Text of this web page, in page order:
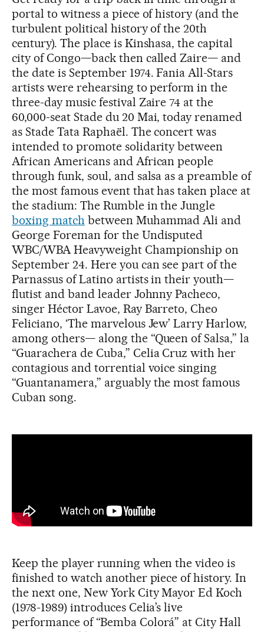
portal to witness a piece of history (and the
turbulent political history of the 20th
century). The place is Kinshasa, the capital
city of Congo—back then called Zaire— and
the date is September 1974. Fania All-Stars
artists were rehearsing to perform in the
three-day music festival Zaire 74 at the
60,000-seat Stade du 20 Mai, today renamed
as Stade Tata Raphaël. The concert was
intended to promote solidarity between
African Americans and African people
through funk, soul, and salsa as a preamble of
the most famous event that has taken place at
the stadium: The Rumble in the Jungle
boxing match between Muhammad Ali and
George Foreman for the Undisputed
WBC/WBA Heavyweight Championship on
September 24. Here you can see part of the
Parnassus of Latino artists in their youth—
flutist and band leader Johnny Pacheco,
singer Héctor Lavoe, Ray Barreto, Cheo
Feliciano, ‘The marvelous Jew’ Larry Harlow,
among others— along the “Queen of Salsa,” la
“Guarachera de Cuba,” Celia Cruz with her
contagious and torrential voice singing
“Guantanamera,” arguably the most famous
Cuban song.
Keep the player running when the video is
finished to watch another piece of history. In
the next one, New York City Mayor Ed Koch
(1978-1989) introduces Celia’s live
performance of “Bemba Colorá” at City Hall